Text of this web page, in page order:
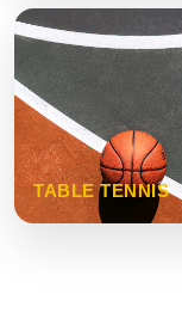
TABLE TENNIS